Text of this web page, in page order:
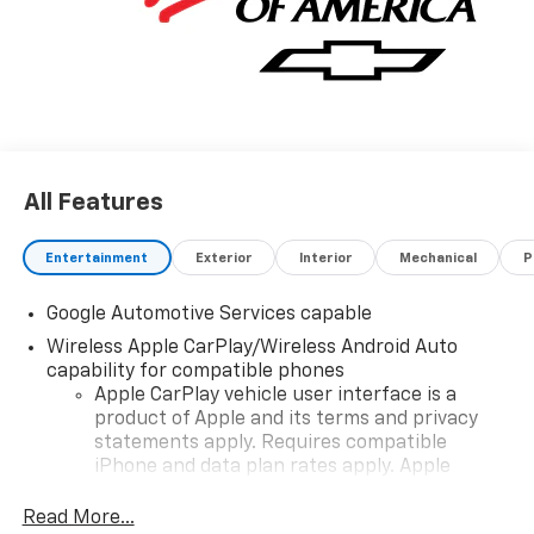
details and availability.
All Features
Entertainment Exterior Interior Mechanical
Google Automotive Services capable
Wireless Apple CarPlay/Wireless Android Auto
capability for compatible phones
Apple CarPlay vehicle user interface is a
product of Apple and its terms and privacy
statements apply. Requires compatible
iPhone and data plan rates apply. Apple
iPhone and Apple Music are trademarks for
Read More...